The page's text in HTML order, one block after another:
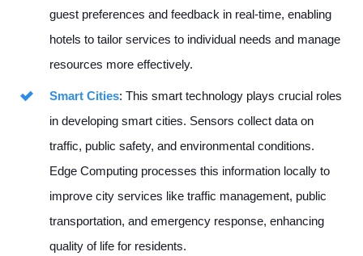
guest preferences and feedback in real-time, enabling
hotels to tailor services to individual needs and manage
resources more effectively.
Smart Cities: This smart technology plays crucial roles
in developing smart cities. Sensors collect data on
traffic, public safety, and environmental conditions.
Edge Computing processes this information locally to
improve city services like traffic management, public
transportation, and emergency response, enhancing
quality of life for residents.